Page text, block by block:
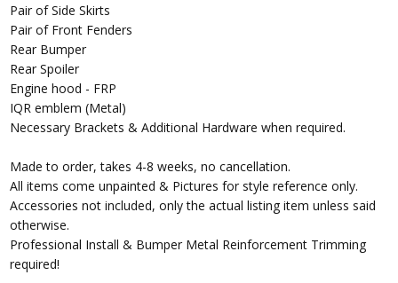
Pair of Side Skirts
Pair of Front Fenders
Rear Bumper
Rear Spoiler
Engine hood - FRP
IQR emblem (Metal)
Necessary Brackets & Additional Hardware when required.
Made to order, takes 4-8 weeks, no cancellation.
All items come unpainted & Pictures for style reference only.
Accessories not included, only the actual listing item unless said
otherwise.
Professional Install & Bumper Metal Reinforcement Trimming
required!